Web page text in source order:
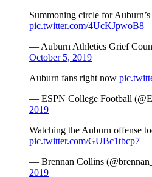
Summoning circle for
pic.twitter.com/4UcKJpwoB8
— Auburn Athletics Grief
October 5, 2019
Auburn fans right now
— ESPN College Football
2019
Watching the Auburn offense
pic.twitter.com/GUBc1tbcp7
— Brennan Collins
2019